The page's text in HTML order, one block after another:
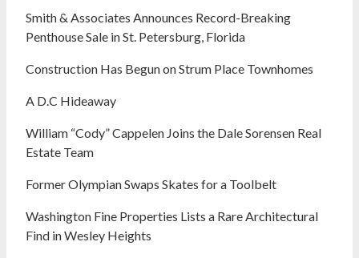
Smith & Associates Announces Record-Breaking
Penthouse Sale in St. Petersburg, Florida
Construction Has Begun on Strum Place Townhomes
A D.C Hideaway
William “Cody” Cappelen Joins the Dale Sorensen Real
Estate Team
Former Olympian Swaps Skates for a Toolbelt
Washington Fine Properties Lists a Rare Architectural
Find in Wesley Heights